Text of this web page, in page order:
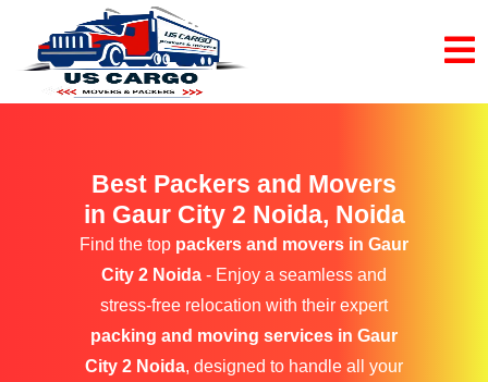
Best Packers and Movers
in Gaur City 2 Noida, Noida
Find the top packers and movers in Gaur
City 2 Noida - Enjoy a seamless and
stress-free relocation with their expert
packing and moving services in Gaur
City 2 Noida, designed to handle all your